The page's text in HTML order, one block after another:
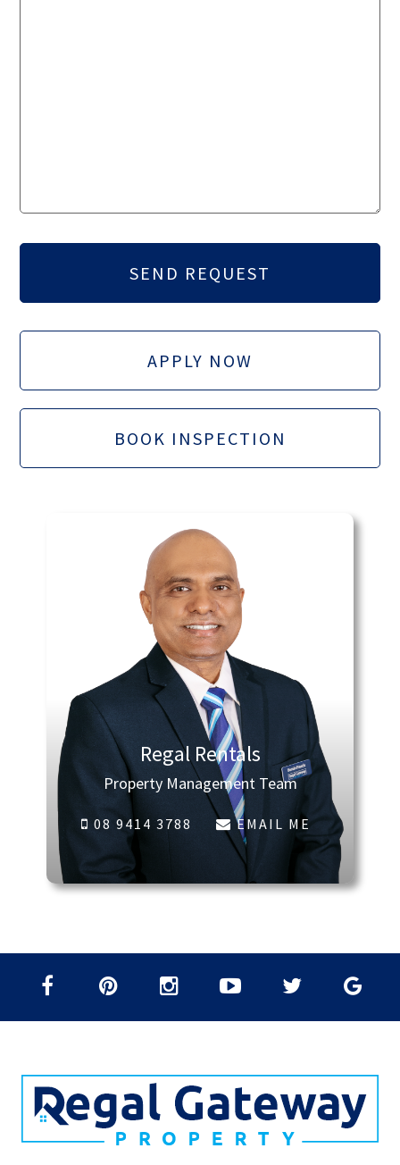
APPLY NOW
BOOK INSPECTION
Regal Rentals
Property Management Team
08 9414 3788 EMAIL ME